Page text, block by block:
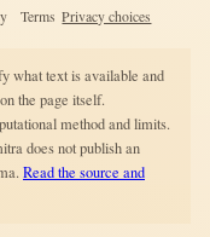
Terms Privacy choices
what text is available and
the page itself.
method and limits.
does not publish an
Read the source and